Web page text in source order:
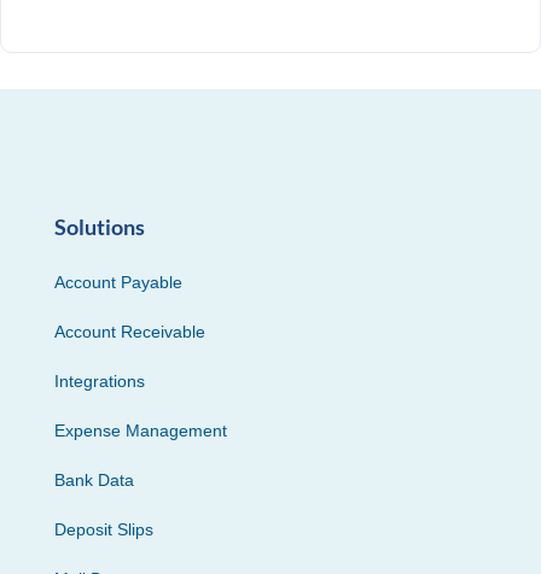
Solutions
Account Payable
Account Receivable
Integrations
Expense Management
Bank Data
Deposit Slips